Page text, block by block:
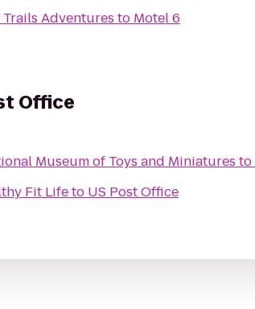
Adventures to Motel 6
Office
Museum of Toys and Miniatures to
Fit Lifeto US Post Office